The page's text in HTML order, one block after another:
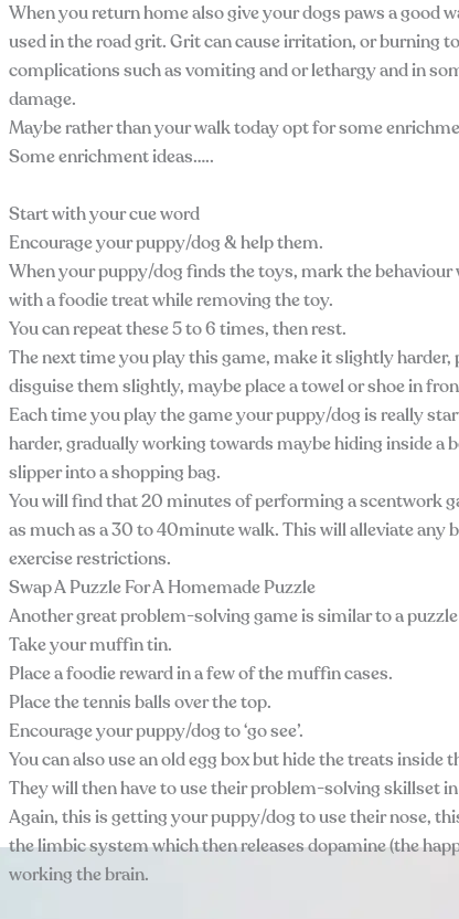
When you return home also give your dogs paws a good
used in the road grit. Grit can cause irritation, or burning
complications such as vomiting and or lethargy and in
damage.
Maybe rather than your walk today opt for some
Some enrichment ideas…..
Start with your cue word
Encourage your puppy/dog & help them.
When your puppy/dog finds the toys, mark the behaviour
with a foodie treat while removing the toy.
You can repeat these 5 to 6 times, then rest.
The next time you play this game, make it slightly harder,
disguise them slightly, maybe place a towel or shoe in
Each time you play the game your puppy/dog is really
harder, gradually working towards maybe hiding inside a
slipper into a shopping bag.
You will find that 20 minutes of performing a scentwork
as much as a 30 to 40minute walk. This will alleviate any
exercise restrictions.
Swap A Puzzle For A Homemade Puzzle
Another great problem-solving game is similar to a
Take your muffin tin.
Place a foodie reward in a few of the muffin cases.
Place the tennis balls over the top.
Encourage your puppy/dog to ‘go see’.
You can also use an old egg box but hide the treats inside
They will then have to use their problem-solving skillset
Again, this is getting your puppy/dog to use their nose,
the limbic system which then releases dopamine (the
working the brain.